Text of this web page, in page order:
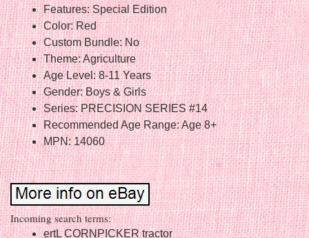
Features: Special Edition
Color: Red
Custom Bundle: No
Theme: Agriculture
Age Level: 8-11 Years
Gender: Boys & Girls
Series: PRECISION SERIES #14
Recommended Age Range: Age 8+
MPN: 14060
Incoming search terms:
ertL CORNPICKER tractor